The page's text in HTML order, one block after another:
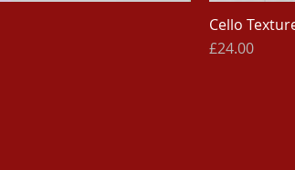
Cello
Price
£24.00